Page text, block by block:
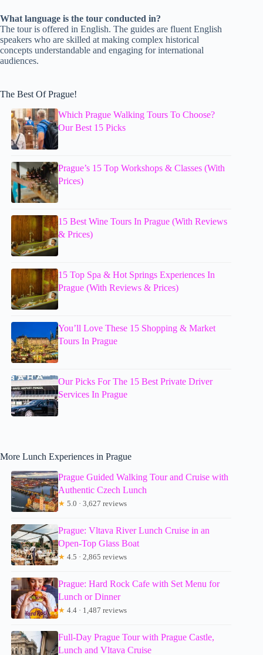
What language is the tour conducted in?
The tour is offered in English. The guides are fluent English
speakers who are skilled at making complex historical
concepts understandable and engaging for international
audiences.
The Best Of Prague!
Which Prague Walking Tours To Choose?
Our Best 15 Picks
Prague’s 15 Top Workshops & Classes (With
Prices)
15 Best Wine Tours In Prague (With Reviews
& Prices)
15 Top Spa & Hot Springs Experiences In
Prague (With Reviews & Prices)
You’ll Love These 15 Shopping & Market
Tours In Prague
Our Picks For The 15 Best Private Driver
Services In Prague
More Lunch Experiences in Prague
Prague Guided Walking Tour and Cruise with
Authentic Czech Lunch
★ 5.0 · 3,627 reviews
Prague: Vltava River Lunch Cruise in an
Open-Top Glass Boat
★ 4.5 · 2,865 reviews
Prague: Hard Rock Cafe with Set Menu for
Lunch or Dinner
★ 4.4 · 1,487 reviews
Full-Day Prague Tour with Prague Castle,
Lunch and Vltava Cruise